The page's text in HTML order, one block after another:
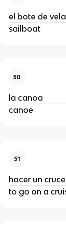
el bote de
sailboat
50
la canoa
canoe
51
hacer un
to go on a